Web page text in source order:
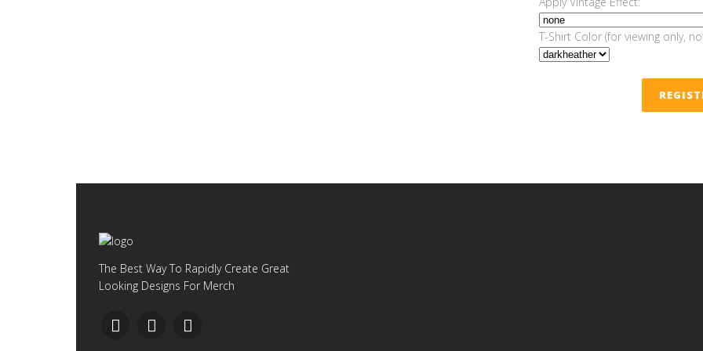
T-Shirt Color (for viewing only,
The Best Way To Rapidly Create Great
Looking Designs For Merch